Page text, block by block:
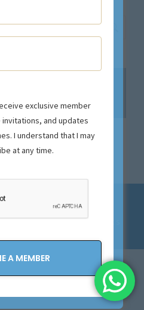
Terms & Conditions
Stones. All Rights
exclusive member
and updates
I understand that I may
at any time.